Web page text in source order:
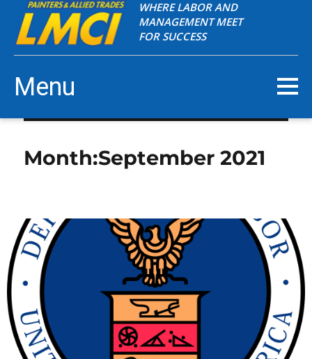
WHERE LABOR AND
MANAGEMENT MEET
FOR SUCCESS
Menu
Month:September 2021